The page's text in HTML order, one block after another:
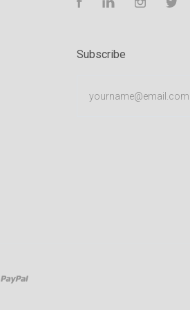
FacebookLinkedInInstagram
Subscribe